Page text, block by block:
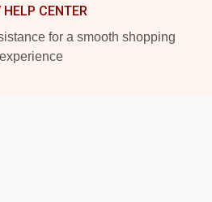
CENTER
for a smooth shopping
experience